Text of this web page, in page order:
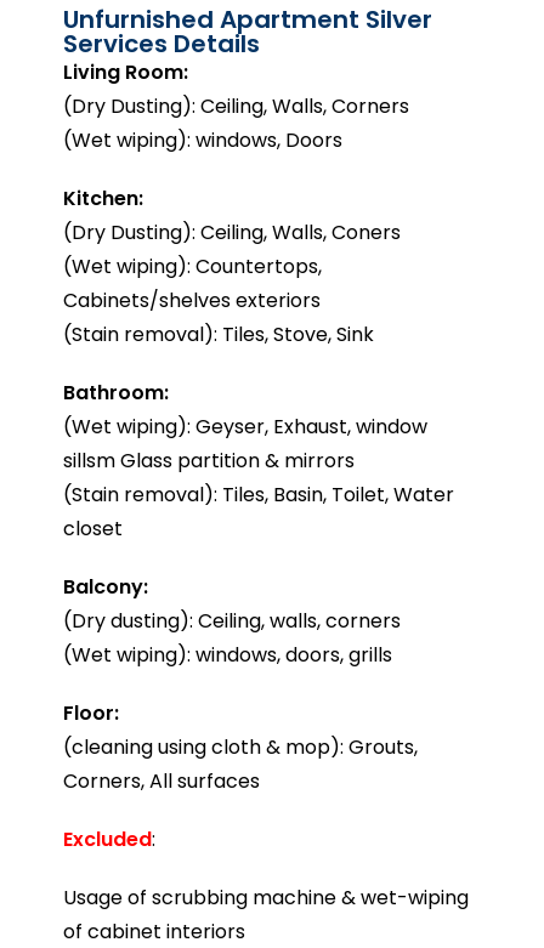
Unfurnished Apartment Silver
Services Details
Living Room:
(Dry Dusting): Ceiling, Walls, Corners
(Wet wiping): windows, Doors
Kitchen:
(Dry Dusting): Ceiling, Walls, Coners
(Wet wiping): Countertops,
Cabinets/shelves exteriors
(Stain removal): Tiles, Stove, Sink
Bathroom:
(Wet wiping): Geyser, Exhaust, window
sillsm Glass partition & mirrors
(Stain removal): Tiles, Basin, Toilet, Water
closet
Balcony:
(Dry dusting): Ceiling, walls, corners
(Wet wiping): windows, doors, grills
Floor:
(cleaning using cloth & mop): Grouts,
Corners, All surfaces
Excluded:
Usage of scrubbing machine & wet-wiping
of cabinet interiors